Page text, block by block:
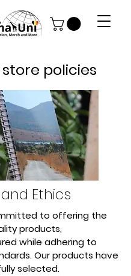
store policies
Ethics
to offering the
products,
while adhering to
Our products have
selected.